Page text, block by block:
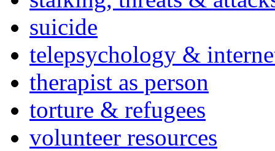
suicide
telepsychology &
therapist as person
torture & refugees
volunteer resources